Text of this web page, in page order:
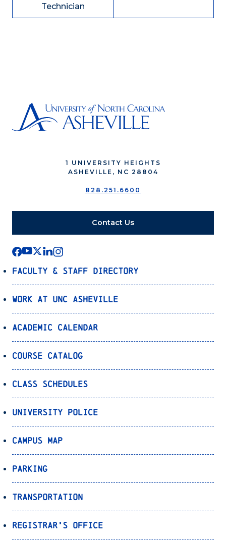
Technician
1 UNIVERSITY HEIGHTS
ASHEVILLE, NC 28804
828.251.6600
Contact Us
Faculty & Staff Directory
Work at UNC Asheville
Academic Calendar
Course Catalog
Class Schedules
University Police
Campus Map
Parking
Transportation
Registrar’s Office